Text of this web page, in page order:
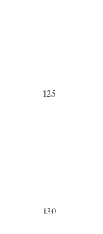
125
130